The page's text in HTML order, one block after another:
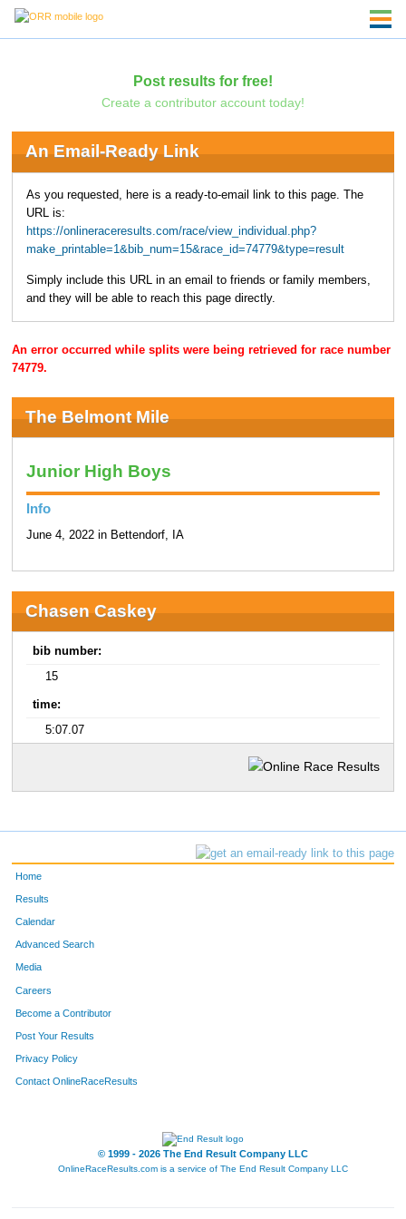
Post results for free!
Create a contributor account today!
An Email-Ready Link
As you requested, here is a ready-to-email link to this page. The
URL is:
https://onlineraceresults.com/race/view_individual.php?
make_printable=1&bib_num=15&race_id=74779&type=result
Simply include this URL in an email to friends or family members,
and they will be able to reach this page directly.
An error occurred while splits were being retrieved for race number
74779.
The Belmont Mile
Junior High Boys
Info
June 4, 2022 in Bettendorf, IA
Chasen Caskey
bib number:
15
time:
5:07.07
Home
Results
Calendar
Advanced Search
Media
Careers
Become a Contributor
Post Your Results
Privacy Policy
Contact OnlineRaceResults
© 1999 - 2026 The End Result Company LLC
OnlineRaceResults.com is a service of The End Result Company LLC